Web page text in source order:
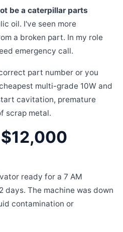
be a caterpillar parts
oil. I've seen more
a broken part. In my role
emergency call.
part number or you
multi-grade 10W and
cavitation, premature
scrap metal.
ready for a 7 AM
The machine was down
contamination or